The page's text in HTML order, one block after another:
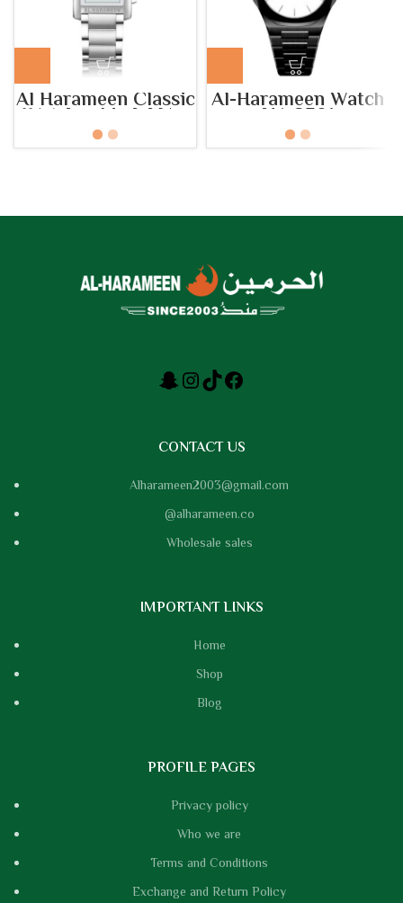
Al Harameen Classic
Watch – Model No:
HA-6208
Al-Harameen Watch
HA.8301
CONTACT US
Alharameen2003@gmail.com
@alharameen.co
Wholesale sales
IMPORTANT LINKS
Home
Shop
Blog
PROFILE PAGES
Privacy policy
Who we are
Terms and Conditions
Exchange and Return Policy